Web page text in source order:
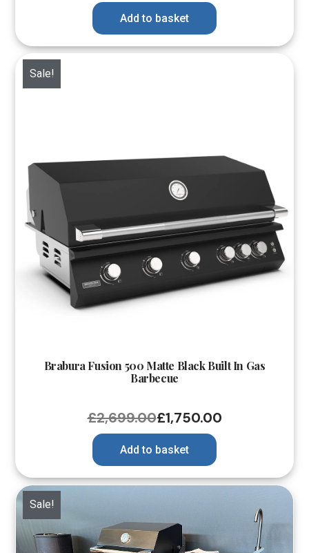
Add to basket
Sale!
Brabura Fusion 500 Matte Black Built In Gas
Barbecue
£2,699.00£1,750.00
Add to basket
Sale!